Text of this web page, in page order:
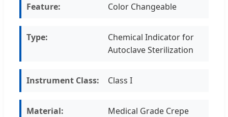
Feature: Color Changeable
Type:
Chemical Indicator for
Autoclave Sterilization
Instrument Class: Class I
Material:
Medical Grade Crepe